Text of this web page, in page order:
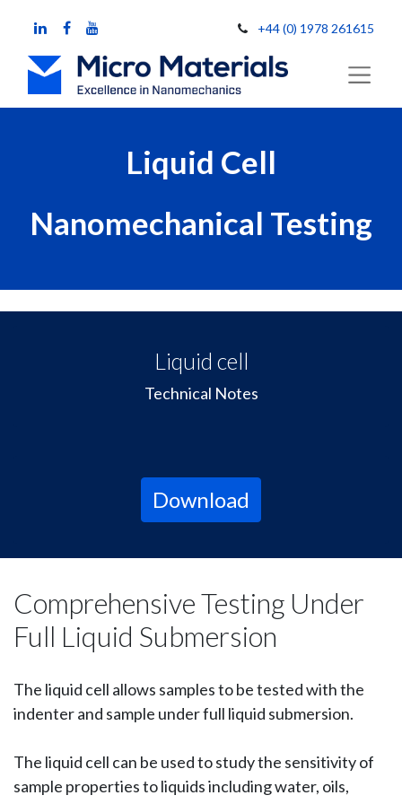
+44 (0) 1978 261615
Liquid Cell
Nanomechanical Testing
Liquid cell
Technical Notes
Download
Comprehensive Testing Under
Full Liquid Submersion
The liquid cell allows samples to be tested with the
indenter and sample under full liquid submersion.
The liquid cell can be used to study the sensitivity of
sample properties to liquids including water, oils,